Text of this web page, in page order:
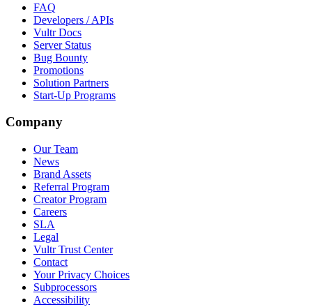
FAQ
Developers / APIs
Vultr Docs
Server Status
Bug Bounty
Promotions
Solution Partners
Start-Up Programs
Company
Our Team
News
Brand Assets
Referral Program
Creator Program
Careers
SLA
Legal
Vultr Trust Center
Contact
Your Privacy Choices
Subprocessors
Accessibility